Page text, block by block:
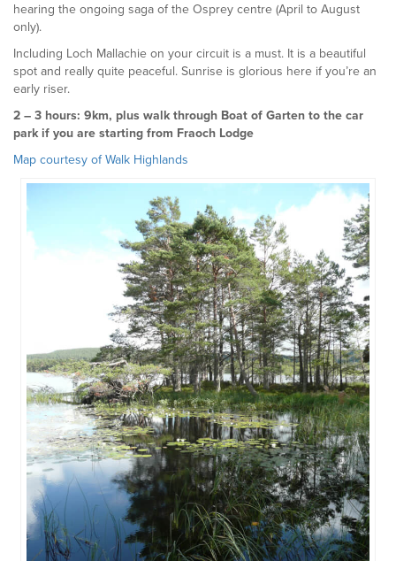
hearing the ongoing saga of the Osprey centre (April to August
only).
Including Loch Mallachie on your circuit is a must. It is a beautiful
spot and really quite peaceful. Sunrise is glorious here if you’re an
early riser.
2 – 3 hours: 9km, plus walk through Boat of Garten to the car
park if you are starting from Fraoch Lodge
Map courtesy of Walk Highlands